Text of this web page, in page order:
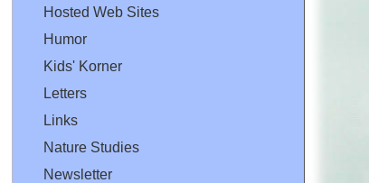
Hosted Web Sites
Humor
Kids' Korner
Letters
Links
Nature Studies
Newsletter